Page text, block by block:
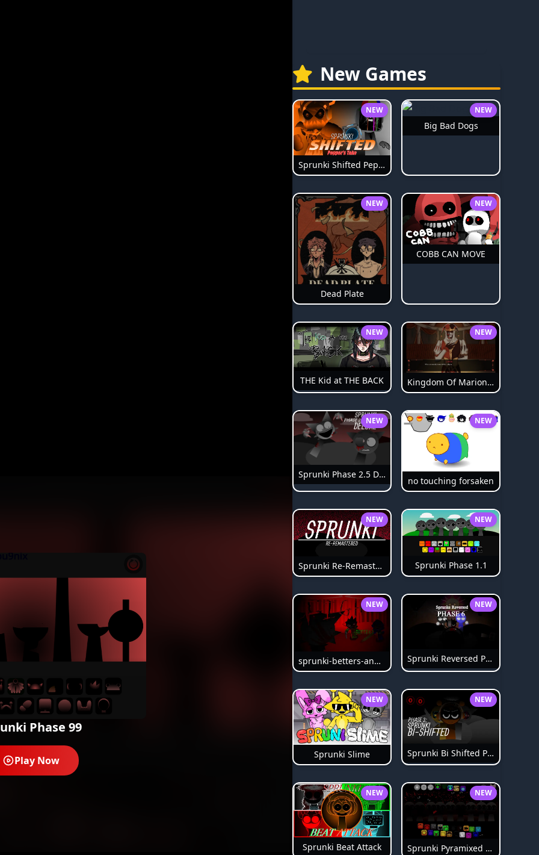
Phase 99
Play Now
New Games
NEW
Sprunki Shifted Pepper's Take
NEW
Big Bad Dogs
NEW
Dead Plate
NEW
COBB CAN MOVE
NEW
THE Kid at THE BACK
NEW
Kingdom Of Marionettes
NEW
Sprunki Phase 2.5 Definitive
NEW
no touching forsaken
NEW
Sprunki Re-Remastered
NEW
Sprunki Phase 1.1
NEW
sprunki-betters-and-loses-phase-4
NEW
Sprunki Reversed Phase 6
NEW
Sprunki Slime
NEW
Sprunki Bi Shifted Phase 3
NEW
Sprunki Beat Attack
NEW
Sprunki Pyramixed Phase 4